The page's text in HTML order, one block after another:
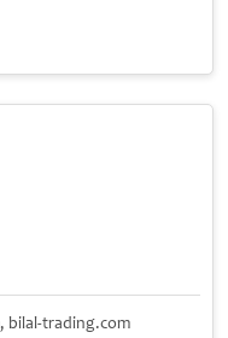
bilal-trading.com